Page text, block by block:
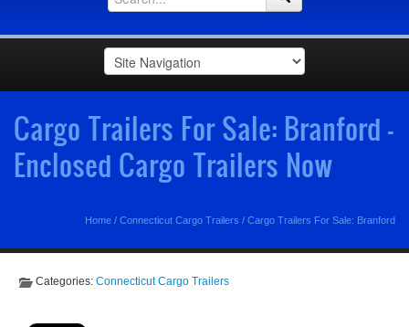
Cargo Trailers For Sale: Branford -
Enclosed Cargo Trailers Now
Home / Connecticut Cargo Trailers / Cargo Trailers For Sale: Branford
Categories: Connecticut Cargo Trailers